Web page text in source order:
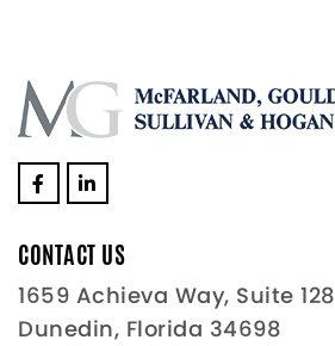
CONTACT US
1659 Achieva Way, Suite 128
Dunedin, Florida 34698